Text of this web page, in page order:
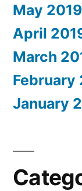
May 2019
April
March
February
January